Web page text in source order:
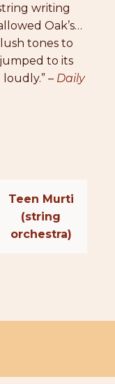
writing
Oak’s…
tones to
to its
– Daily
Teen Murti
(string
orchestra)